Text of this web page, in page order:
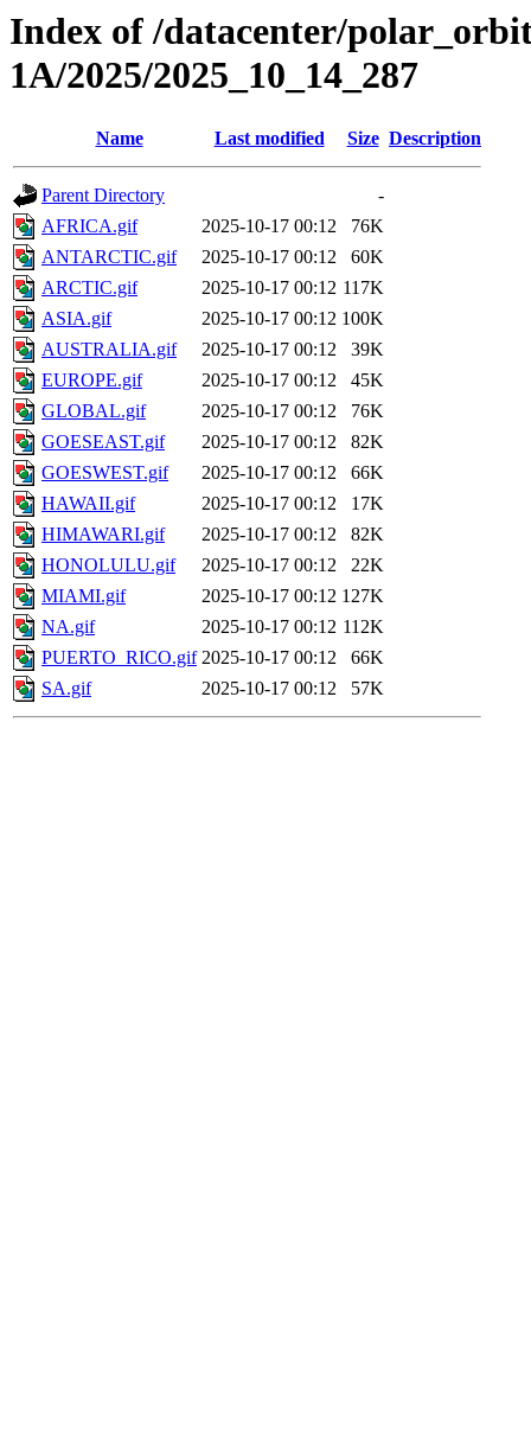
Index of /datacenter/
1A/2025/2025_10_14_287
Name Last modified Size Description
Parent Directory
-
AFRICA.gif
2025-10-17 00:12
76K
ANTARCTIC.gif
2025-10-17 00:12
60K
ARCTIC.gif
2025-10-17 00:12 117K
ASIA.gif
2025-10-17 00:12 100K
AUSTRALIA.gif
2025-10-17 00:12
39K
EUROPE.gif
2025-10-17 00:12
45K
GLOBAL.gif
2025-10-17 00:12
76K
GOESEAST.gif
2025-10-17 00:12
82K
GOESWEST.gif
2025-10-17 00:12
66K
HAWAII.gif
2025-10-17 00:12
17K
HIMAWARI.gif
2025-10-17 00:12
82K
HONOLULU.gif
2025-10-17 00:12
22K
MIAMI.gif
2025-10-17 00:12 127K
NA.gif
2025-10-17 00:12 112K
PUERTO_RICO.gif 2025-10-17 00:12
66K
SA.gif
2025-10-17 00:12 57K